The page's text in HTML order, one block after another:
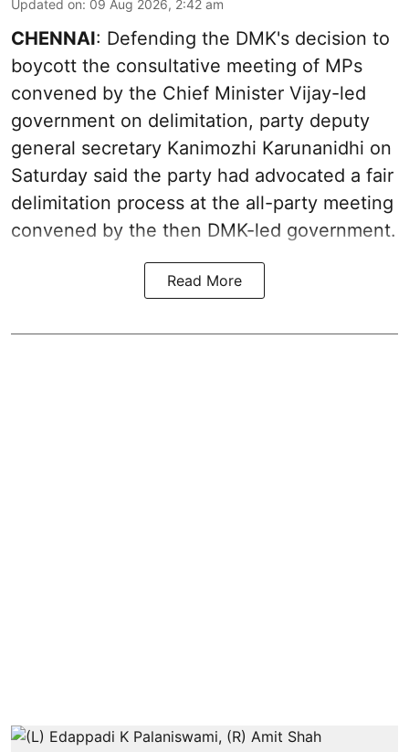
Updated on: 09 Aug 2026, 2:42 am
CHENNAI: Defending the DMK's decision to
boycott the consultative meeting of MPs
convened by the Chief Minister Vijay-led
government on delimitation, party deputy
general secretary Kanimozhi Karunanidhi on
Saturday said the party had advocated a fair
delimitation process at the all-party meeting
convened by the then DMK-led government.
Read More